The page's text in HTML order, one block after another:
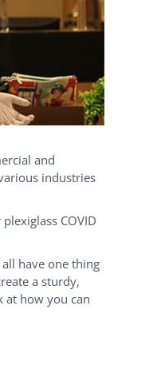
and
industries
COVID
have one thing
a sturdy,
at how you can